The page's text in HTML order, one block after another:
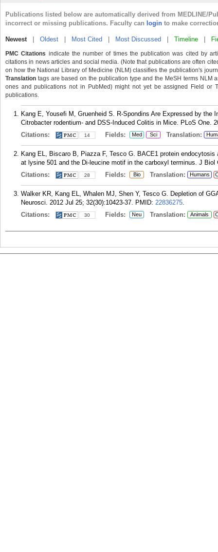
Publications listed below are automatically derived from MEDLINE/
incorrect or missing publications. Faculty can login to make
Newest| Oldest Most Cited Most Discussed Timeline
PMC Citations indicate the number of times the publication was cited by
citations in news articles and social media. (Note that publications are often
on how the National Library of Medicine (NLM) classifies the publication's
Translation tags are based on the publication type and the MeSH terms NLM
ones and publications not in PubMed) might not yet be assigned Field or
publications.
Kang E, Yousefi M, Gruenheid S. R-Spondins Are Expressed by the
Citrobacter rodentium- and DSS-Induced Colitis in Mice. PLoS One.
Citations:
14 Fields: Med Sci Translation:
Kang EL, Biscaro B, Piazza F, Tesco G. BACE1 protein
at lysine 501 and the Di-leucine motif in the carboxyl terminus. J Biol
Citations:
28 Fields: Bio Translation: Humans
Walker KR, Kang EL, Whalen MJ, Shen Y, Tesco G. Depletion of
Neurosci. 2012 Jul 25; 32(30):10423-37. PMID: 22836275.
Citations:
30 Fields: Neu Translation: Animals